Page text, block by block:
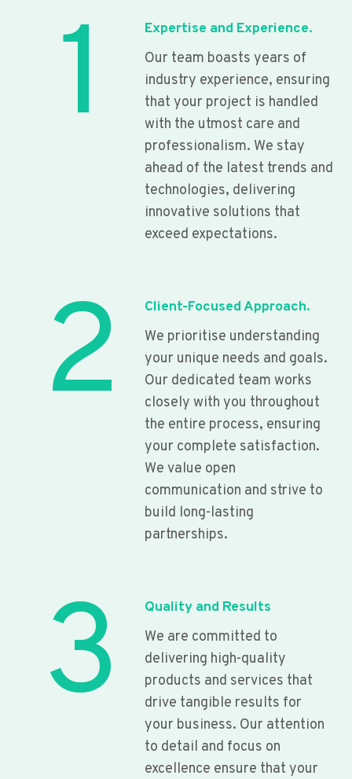
1
Expertise and Experience.
Our team boasts years of
industry experience, ensuring
that your project is handled
with the utmost care and
professionalism. We stay
ahead of the latest trends and
technologies, delivering
innovative solutions that
exceed expectations.
2
Client-Focused Approach.
We prioritise understanding
your unique needs and goals.
Our dedicated team works
closely with you throughout
the entire process, ensuring
your complete satisfaction.
We value open
communication and strive to
build long-lasting
partnerships.
3
Quality and Results
We are committed to
delivering high-quality
products and services that
drive tangible results for
your business. Our attention
to detail and focus on
excellence ensure that your